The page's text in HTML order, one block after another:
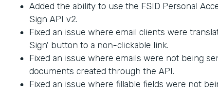
Added the ability to use the FSID Personal
Sign API v2.
Fixed an issue where email clients were
Sign' button to a non-clickable link.
Fixed an issue where emails were not being
documents created through the API.
Fixed an issue where fillable fields were not